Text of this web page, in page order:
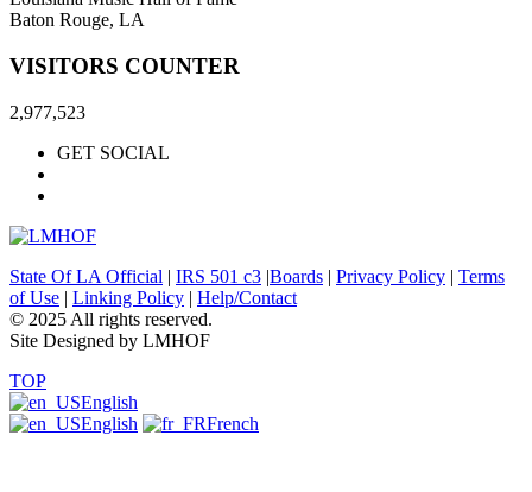
Baton Rouge, LA
VISITORS COUNTER
2,977,523
GET SOCIAL
State Of LA Official | IRS 501 c3 |Boards | Privacy Policy | Terms
of Use | Linking Policy | Help/Contact
© 2025 All rights reserved.
Site Designed by LMHOF
TOP
English
English
French